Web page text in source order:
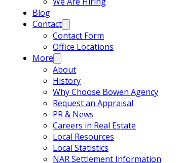
Blog
Contact
Contact Form
Office Locations
More
About
History
Why Choose Bowen Agency
Request an Appraisal
PR & News
Careers in Real Estate
Local Resources
Local Statistics
NAR Settlement Information